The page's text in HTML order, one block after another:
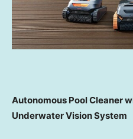
Autonomous Pool Cleaner
Underwater Vision System